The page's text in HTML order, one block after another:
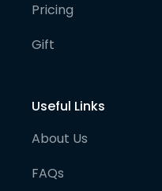
Pricing
Gift
Useful Links
About Us
FAQs